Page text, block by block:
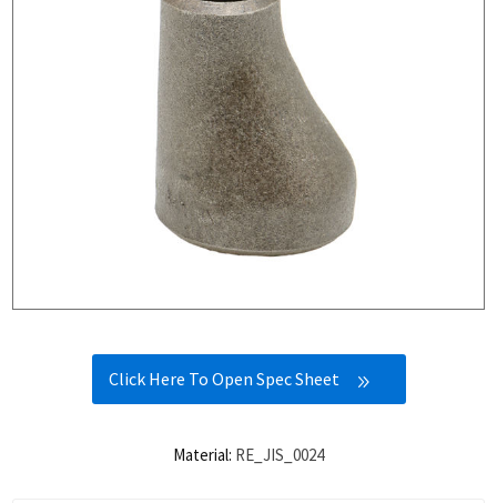
Click Here To Open Spec Sheet
Material: RE_JIS_0024